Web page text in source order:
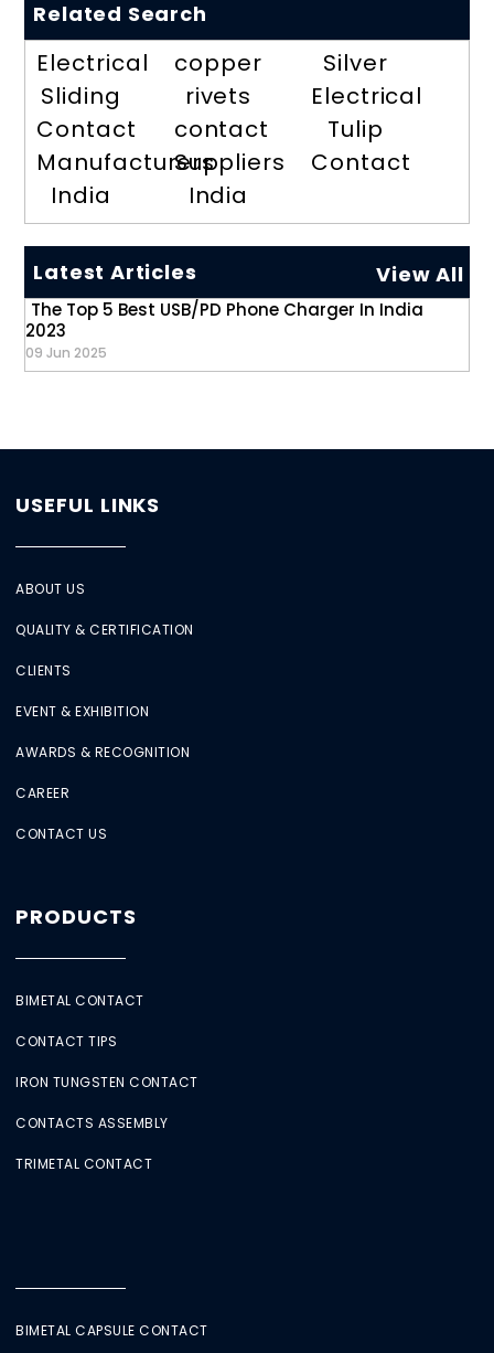
Related Search
Electrical
Sliding
Contact
Manufacturers
India
copper
rivets
contact
Suppliers
India
Silver
Electrical
Tulip
Contact
Latest Articles View All
The Top 5 Best USB/PD Phone Charger In India
2023
09 Jun 2025
USEFUL LINKS
ABOUT US
QUALITY & CERTIFICATION
CLIENTS
EVENT & EXHIBITION
AWARDS & RECOGNITION
CAREER
CONTACT US
PRODUCTS
BIMETAL CONTACT
CONTACT TIPS
IRON TUNGSTEN CONTACT
CONTACTS ASSEMBLY
TRIMETAL CONTACT
BIMETAL CAPSULE CONTACT